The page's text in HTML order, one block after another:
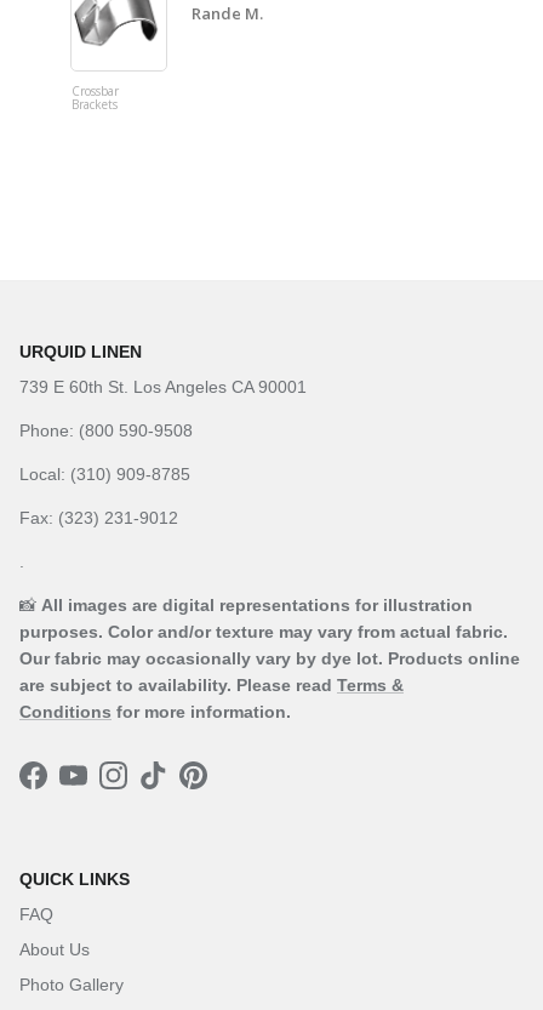
Crossbar
Brackets
Rande M.
URQUID LINEN
739 E 60th St. Los Angeles CA 90001
Phone: (800 590-9508
Local: (310) 909-8785
Fax: (323) 231-9012
📸 All images are digital representations for illustration
purposes. Color and/or texture may vary from actual fabric.
Our fabric may occasionally vary by dye lot. Products online
are subject to availability. Please read Terms &
Conditions for more information.
Facebook
YouTubeInstagram
TikTokPinterest
QUICK LINKS
FAQ
About Us
Photo Gallery